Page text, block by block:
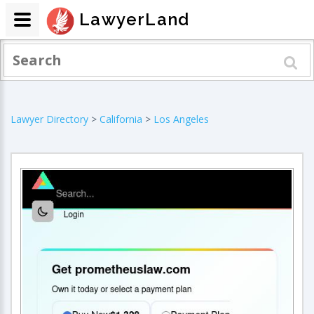
Lawyer Directory > California > Los Angeles
LawyerLand